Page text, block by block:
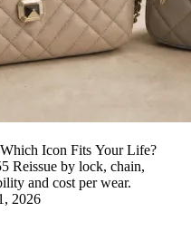
Icon Fits Your Life?
Reissue by lock, chain,
and cost per wear.
2026